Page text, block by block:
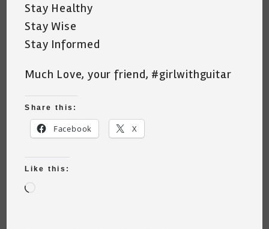
Stay Healthy
Stay Wise
Stay Informed
Much Love, your friend, #girlwithguitar
Share this:
Facebook X
Like this: